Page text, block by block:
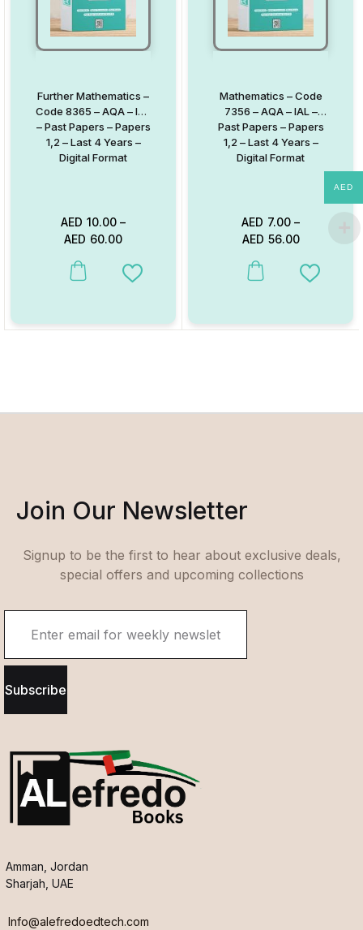
Further Mathematics –
Code 8365 – AQA – IAL
– Past Papers – Papers
1,2 – Last 4 Years –
Digital Format
AED 10.00 –
AED 60.00
This product has multiple variants. The options may be chosen
Add to Wishlist
Mathematics – Code
7356 – AQA – IAL –
Past Papers – Papers
1,2 – Last 4 Years –
Digital Format
AED 7.00 –
AED 56.00
This product has multiple
Add to
Join Our Newsletter
Signup to be the first to hear about exclusive deals,
special offers and upcoming collections
Subscribe
Amman, Jordan
Sharjah, UAE
Info@alefredoedtech.com
AED